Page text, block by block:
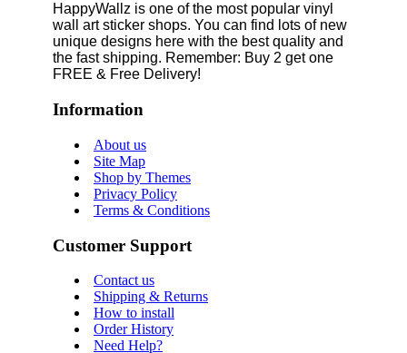
HappyWallz is one of the most popular vinyl
wall art sticker shops. You can find lots of new
unique designs here with the best quality and
the fast shipping. Remember: Buy 2 get one
FREE & Free Delivery!
Information
About us
Site Map
Shop by Themes
Privacy Policy
Terms & Conditions
Customer Support
Contact us
Shipping & Returns
How to install
Order History
Need Help?